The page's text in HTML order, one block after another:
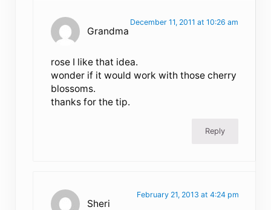
Grandma
December 11, 2011 at 10:26 am
rose I like that idea.
wonder if it would work with those cherry
blossoms.
thanks for the tip.
Reply
Sheri
February 21, 2013 at 4:24 pm